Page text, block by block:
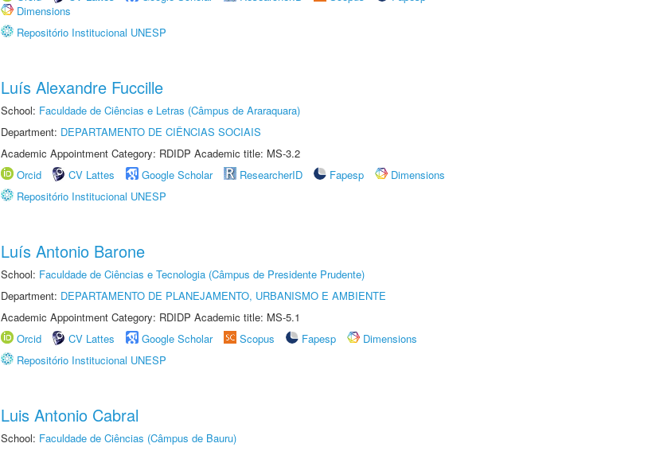
Dimensions
Repositório Institucional UNESP
Luís Alexandre Fuccille
School: Faculdade de Ciências e Letras (Câmpus de Araraquara)
Department: DEPARTAMENTO DE CIÊNCIAS SOCIAIS
Academic Appointment Category: RDIDP Academic title: MS-3.2
Orcid
CV Lattes Google Scholar ResearcherID Fapesp
Dimensions
Repositório Institucional UNESP
Luís Antonio Barone
School: Faculdade de Ciências e Tecnologia (Câmpus de Presidente Prudente)
Department: DEPARTAMENTO DE PLANEJAMENTO, URBANISMO E AMBIENTE
Academic Appointment Category: RDIDP Academic title: MS-5.1
Orcid
CV Lattes Google Scholar Scopus Fapesp
Dimensions
Repositório Institucional UNESP
Luis Antonio Cabral
School: Faculdade de Ciências (Câmpus de Bauru)